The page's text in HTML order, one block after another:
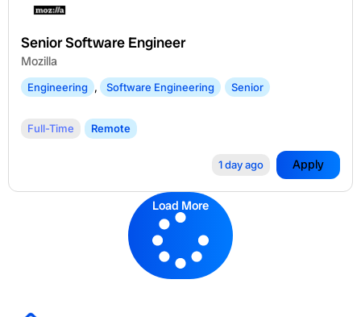
Senior Software Engineer
Mozilla
Engineering , Software Engineering Senior
Full-Time Remote
1 day ago Apply
Load More